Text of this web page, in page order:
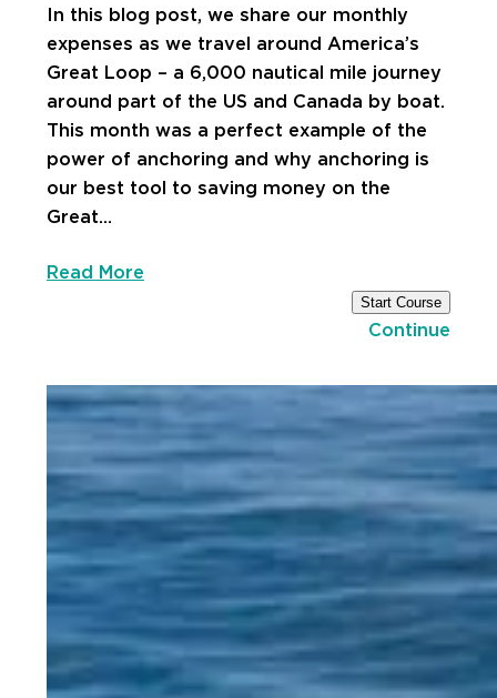
In this blog post, we share our monthly
expenses as we travel around America’s
Great Loop – a 6,000 nautical mile journey
around part of the US and Canada by boat.
This month was a perfect example of the
power of anchoring and why anchoring is
our best tool to saving money on the
Great…
Read More
Start Course
Continue